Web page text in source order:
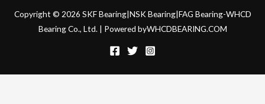
Copyright © 2026 SKF Bearing|NSK Bearing|FAG Bearing-WHCD
Bearing Co., Ltd. | Powered byWHCDBEARING.COM